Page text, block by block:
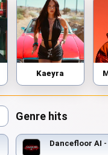
Kaeyra
Genre hits
Dancefloor AI